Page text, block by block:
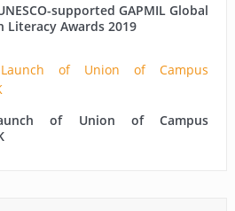
supported GAPMIL Global
Awards 2019
of Union of Campus